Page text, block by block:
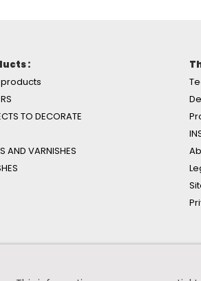
:
TO DECORATE
AND VARNISHES